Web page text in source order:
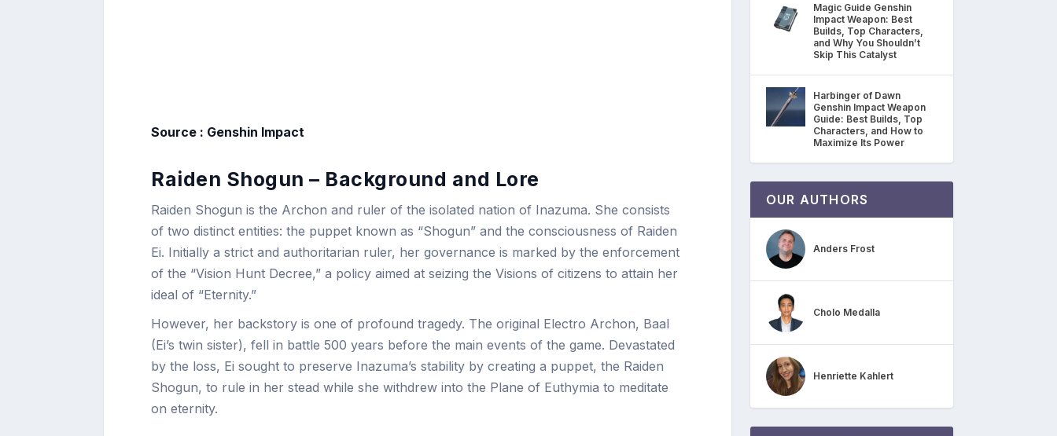
Source : Genshin Impact
Raiden Shogun – Background and Lore
Raiden Shogun is the Archon and ruler of the isolated nation of Inazuma. She consists
of two distinct entities: the puppet known as “Shogun” and the consciousness of Raiden
Ei. Initially a strict and authoritarian ruler, her governance is marked by the enforcement
of the “Vision Hunt Decree,” a policy aimed at seizing the Visions of citizens to attain her
ideal of “Eternity.”
However, her backstory is one of profound tragedy. The original Electro Archon, Baal
(Ei’s twin sister), fell in battle 500 years before the main events of the game. Devastated
by the loss, Ei sought to preserve Inazuma’s stability by creating a puppet, the Raiden
Shogun, to rule in her stead while she withdrew into the Plane of Euthymia to meditate
on eternity.
Magic Guide Genshin
Impact Weapon: Best
Builds, Top Characters,
and Why You Shouldn’t
Skip This Catalyst
Harbinger of Dawn
Genshin Impact Weapon
Guide: Best Builds, Top
Characters, and How to
Maximize Its Power
OUR AUTHORS
Anders Frost
Cholo Medalla
Henriette Kahlert